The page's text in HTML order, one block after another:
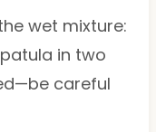
wet mixture:
in two
careful